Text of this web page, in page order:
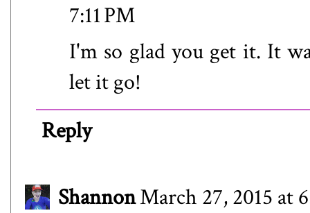
7:11 PM
I'm so glad you get it. It
let it go!
Reply
ShannonMarch 27, 2015 at